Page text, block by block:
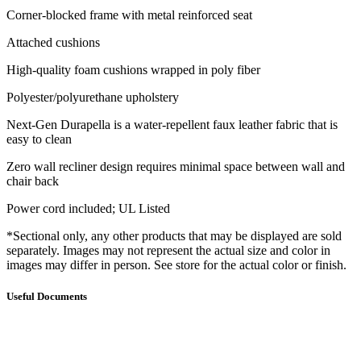
Corner-blocked frame with metal reinforced seat
Attached cushions
High-quality foam cushions wrapped in poly fiber
Polyester/polyurethane upholstery
Next-Gen Durapella is a water-repellent faux leather fabric that is
easy to clean
Zero wall recliner design requires minimal space between wall and
chair back
Power cord included; UL Listed
*Sectional only, any other products that may be displayed are sold
separately. Images may not represent the actual size and color in
images may differ in person. See store for the actual color or finish.
Useful Documents